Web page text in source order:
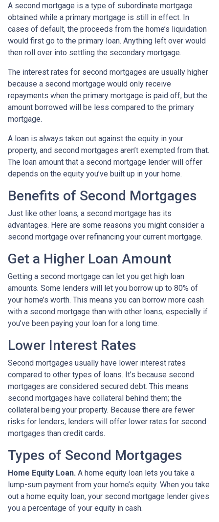
A second mortgage is a type of subordinate mortgage
obtained while a primary mortgage is still in effect. In
cases of default, the proceeds from the home’s liquidation
would first go to the primary loan. Anything left over would
then roll over into settling the secondary mortgage.
The interest rates for second mortgages are usually higher
because a second mortgage would only receive
repayments when the primary mortgage is paid off, but the
amount borrowed will be less compared to the primary
mortgage.
A loan is always taken out against the equity in your
property, and second mortgages aren’t exempted from that.
The loan amount that a second mortgage lender will offer
depends on the equity you’ve built up in your home.
Benefits of Second Mortgages
Just like other loans, a second mortgage has its
advantages. Here are some reasons you might consider a
second mortgage over refinancing your current mortgage.
Get a Higher Loan Amount
Getting a second mortgage can let you get high loan
amounts. Some lenders will let you borrow up to 80% of
your home’s worth. This means you can borrow more cash
with a second mortgage than with other loans, especially if
you’ve been paying your loan for a long time.
Lower Interest Rates
Second mortgages usually have lower interest rates
compared to other types of loans. It’s because second
mortgages are considered secured debt. This means
second mortgages have collateral behind them; the
collateral being your property. Because there are fewer
risks for lenders, lenders will offer lower rates for second
mortgages than credit cards.
Types of Second Mortgages
Home Equity Loan. A home equity loan lets you take a
lump-sum payment from your home’s equity. When you take
out a home equity loan, your second mortgage lender gives
you a percentage of your equity in cash.